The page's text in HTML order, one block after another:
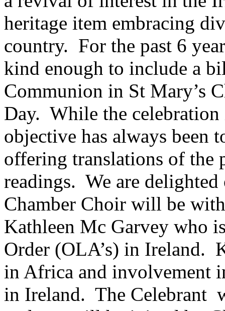
heritage item embracing
country. For the past 6
kind enough to include a
Communion in St Mary’s
Day. While the
objective has always been
offering translations of the
readings. We are
Chamber Choir will be
Kathleen Mc Garvey who
Order (OLA’s) in Ireland.
in Africa and involvement
in Ireland. The Celebrant